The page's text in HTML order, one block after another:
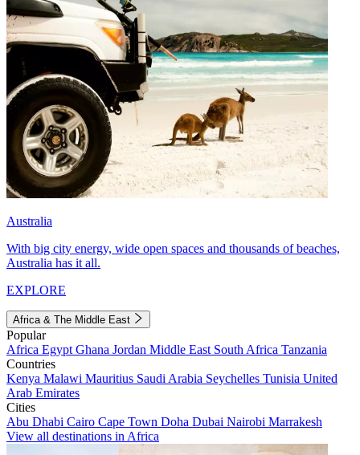
Australia
With big city energy, wide open spaces and thousands of beaches,
Australia has it all.
EXPLORE
Africa & The Middle East
Popular
Africa Egypt Ghana Jordan Middle East South Africa Tanzania
Countries
Kenya Malawi Mauritius Saudi Arabia Seychelles Tunisia United
Arab Emirates
Cities
Abu Dhabi Cairo Cape Town Doha Dubai Nairobi Marrakesh
View all destinations in Africa